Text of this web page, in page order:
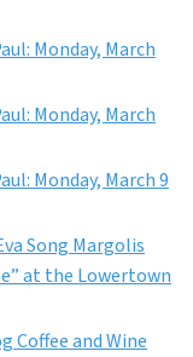
Monday, March
Monday, March
Monday, March 9
Song Margolis
at the Lowertown
Coffee and Wine